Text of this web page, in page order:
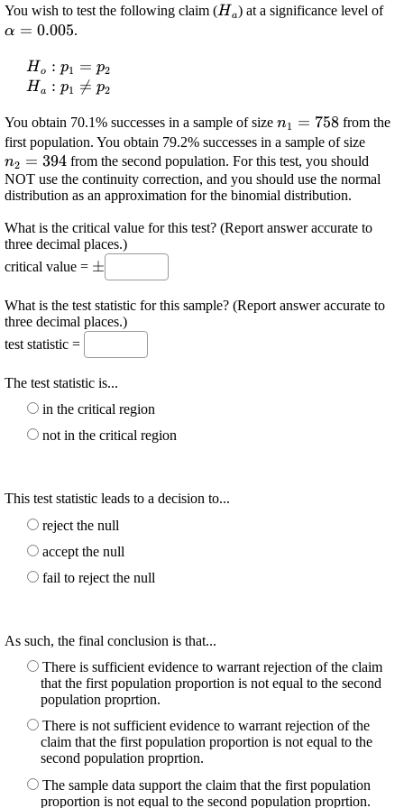
You wish to test the following claim (\displaystyle
H a) at a significance level of
α = 0.005.
\displaystyle
{H}_{{o}}:
{p}_{{2}}
H o : p1 = p2
\displaystyle
{p}_{{1}}\ne{p}_{{2}}
H a : p1 
= p2
You obtain 70.1% successes in a sample of size \displaystyle
{n}_{{1}}=
{758}
n1 = 758from the
first population. You obtain 79.2% successes in a sample of size
n2 = 394from the second population. For this test, you should
NOT use the continuity correction, and you should use the normal
distribution as an approximation for the binomial distribution.
What is the critical value for this test? (Report answer accurate to
three decimal places.)
critical value = \displaystyle
\pm
±
What is the test statistic for this sample? (Report answer accurate to
three decimal places.)
test statistic =
The test statistic is...
in the critical region
not in the critical region
This test statistic leads to a decision to...
reject the null
accept the null
fail to reject the null
As such, the final conclusion is that...
There is sufficient evidence to warrant rejection of the claim
that the first population proportion is not equal to the second
population proprtion.
There is not sufficient evidence to warrant rejection of the
claim that the first population proportion is not equal to the
second population proprtion.
The sample data support the claim that the first population
proportion is not equal to the second population proprtion.